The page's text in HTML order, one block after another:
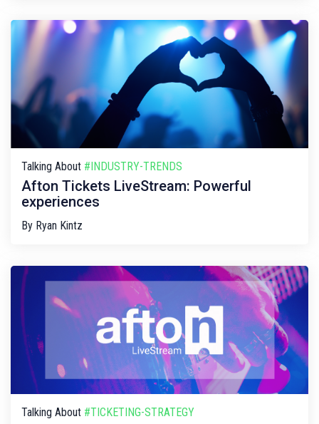
Talking About #INDUSTRY-TRENDS
Afton Tickets LiveStream: Powerful
experiences
By Ryan Kintz
Talking About #TICKETING-STRATEGY